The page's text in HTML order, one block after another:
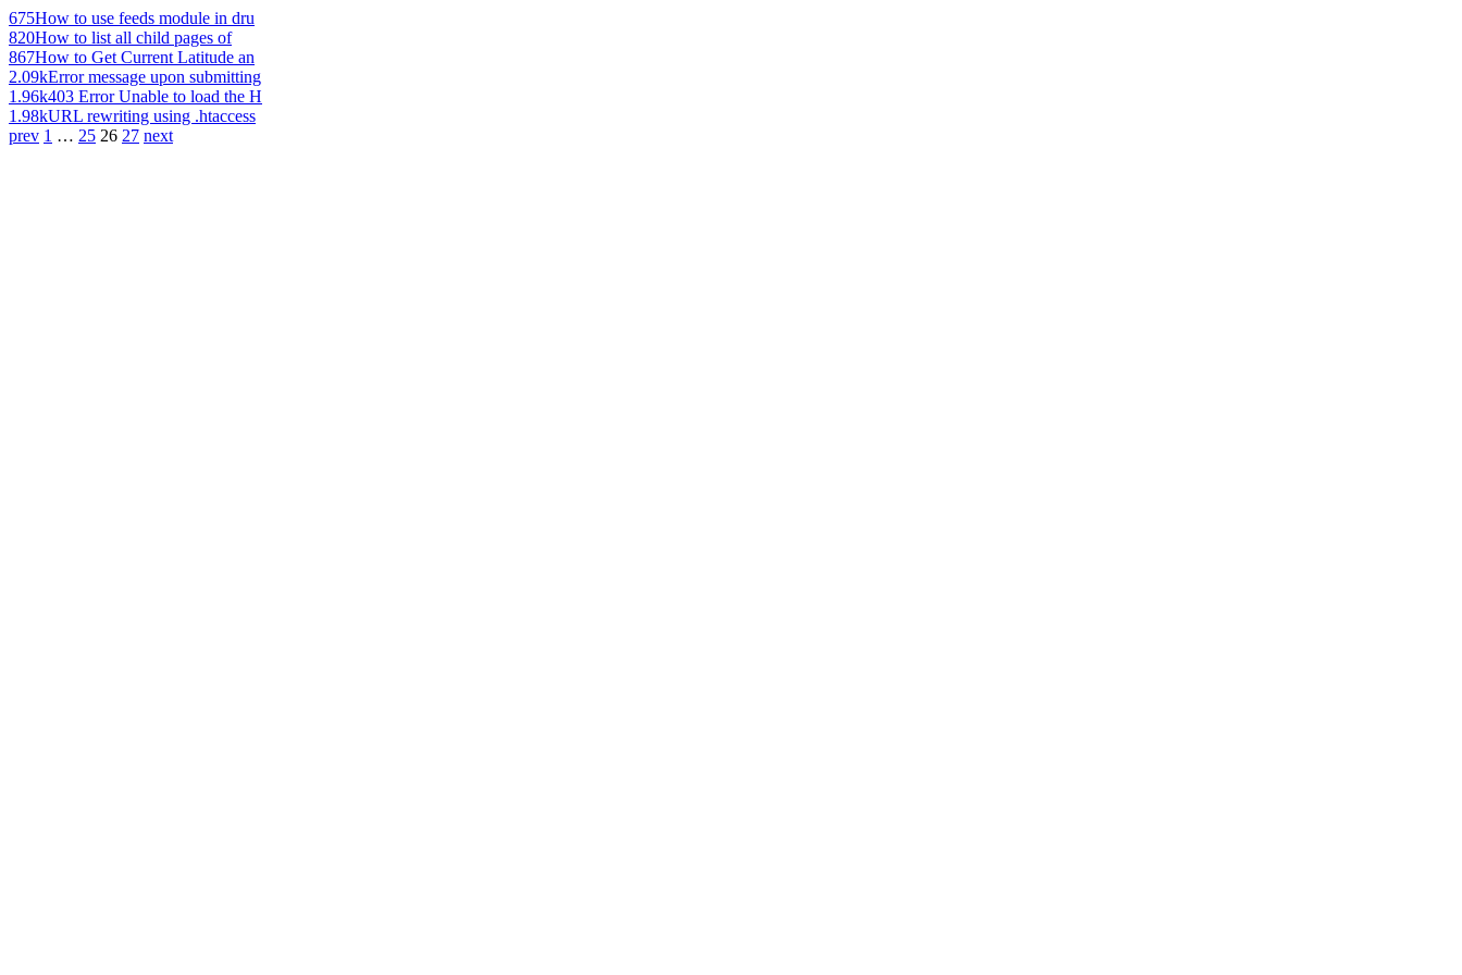
675How to use feeds module in dru
820How to list all child pages of
867How to Get Current Latitude an
2.09kError message upon submitting
1.96k403 Error Unable to load the H
1.98kURL rewriting using .htaccess
prev 1 … 25 26 27 next